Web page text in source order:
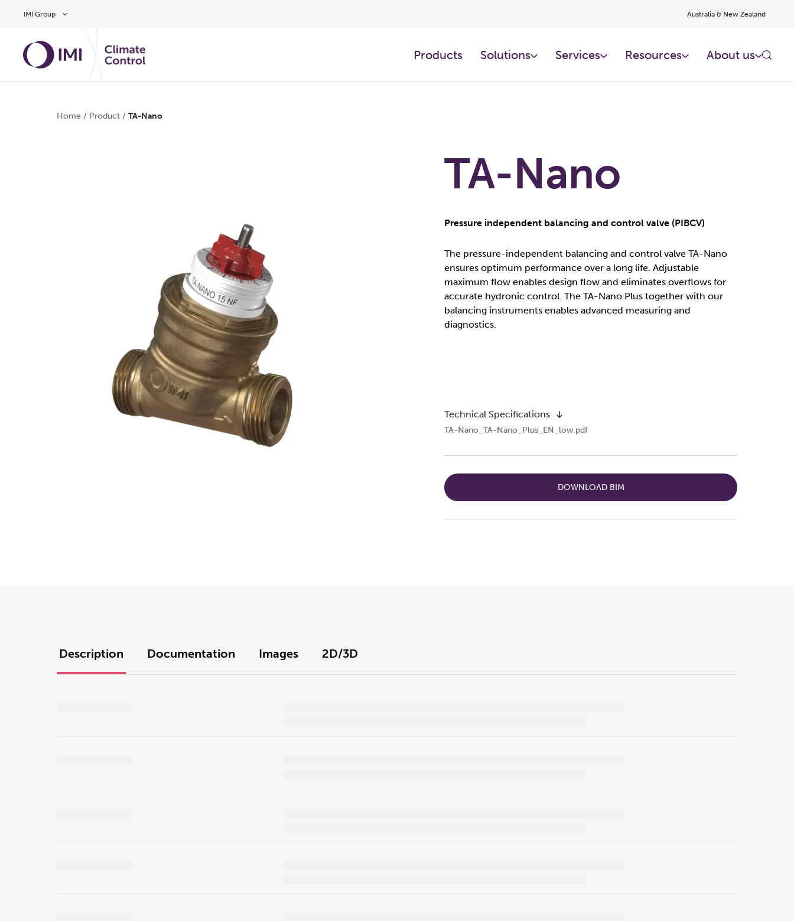
IMI Group Australia & New Zealand
Products Solutions Services Resources About us
Home / Product / TA-Nano
TA-Nano
Pressure independent balancing and control valve (PIBCV)
The pressure-independent balancing and control valve TA-Nano
ensures optimum performance over a long life. Adjustable
maximum flow enables design flow and eliminates overflows for
accurate hydronic control. The TA-Nano Plus together with our
balancing instruments enables advanced measuring and
diagnostics.
Technical Specifications
TA-Nano_TA-Nano_Plus_EN_low.pdf
DOWNLOAD BIM
Description Documentation Images 2D/3D